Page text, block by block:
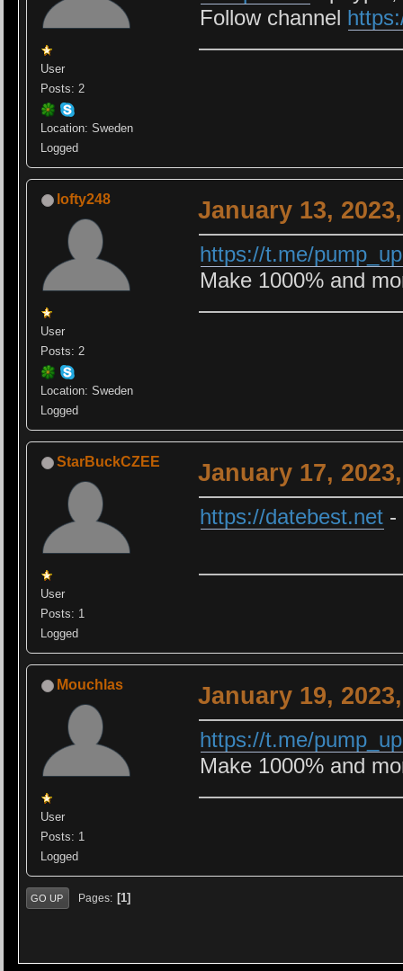
User
Posts: 2
Location: Sweden
Logged
Follow channel
lofty248
User
Posts: 2
Location: Sweden
Logged
January 13,
https://t.me/
Make 1000% and
StarBuckCZEE
User
Posts: 1
Logged
January 17,
https://datebest.net -
Mouchlas
User
Posts: 1
Logged
January 19,
https://t.me/
Make 1000% and
GO UP Pages 1